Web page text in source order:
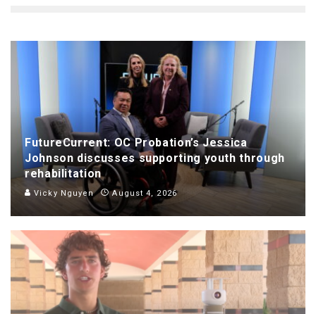
FutureCurrent: OC Probation’s Jessica
Johnson discusses supporting youth through
rehabilitation
Vicky Nguyen August 4, 2026